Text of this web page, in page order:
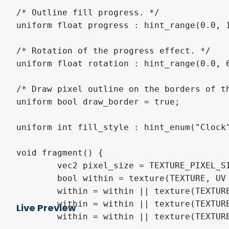
/* Outline fill progress. */
uniform float progress : hint_range(0.0,
/* Rotation of the progress effect. */
uniform float rotation : hint_range(0.0,
/* Draw pixel outline on the borders of
uniform bool draw_border = true;
uniform int fill_style :
void fragment() {
	within = within || texture(TEXTURE, UV + pixel_size * vec2(0.0, 1.0)).a > 0.0;
Live Preview